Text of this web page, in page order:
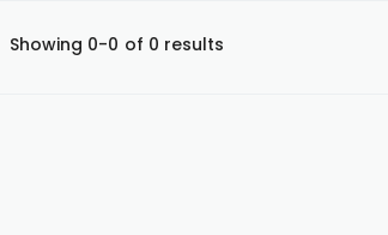
Showing 0-0 of 0 results